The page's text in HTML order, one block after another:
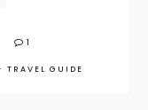
1
TRAVEL GUIDE